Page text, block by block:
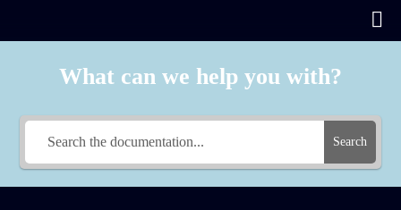
What can we help you with?
Search